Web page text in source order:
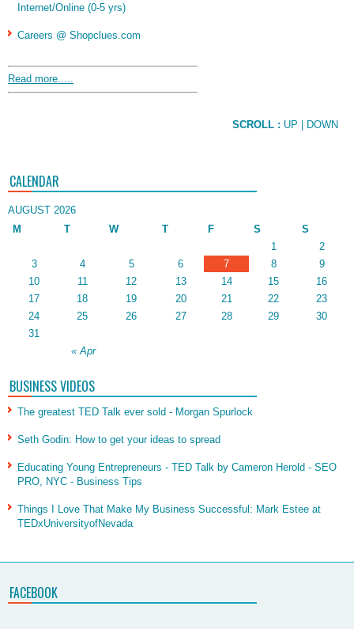
Internet/Online (0-5 yrs)
Careers @ Shopclues.com
Read more.....
SCROLL : UP | DOWN
CALENDAR
AUGUST 2026
M
T W T F S S
« Apr
1
2
3
4 5 6 7 8
9
10
11 12 13 14 15
16
17
18 19 20 21 22
23
24
25 26 27 28 29
30
31
BUSINESS VIDEOS
The greatest TED Talk ever sold - Morgan Spurlock
Seth Godin: How to get your ideas to spread
Educating Young Entrepreneurs - TED Talk by Cameron Herold - SEO
PRO, NYC - Business Tips
Things I Love That Make My Business Successful: Mark Estee at
TEDxUniversityofNevada
FACEBOOK